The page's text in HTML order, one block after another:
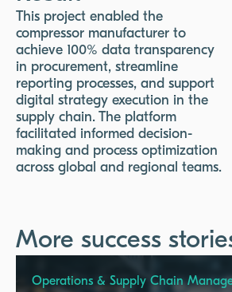
This project enabled the
compressor manufacturer to
achieve 100% data transparency
in procurement, streamline
reporting processes, and support
digital strategy execution in the
supply chain. The platform
facilitated informed decision-
making and process optimization
across global and regional teams.
More success
Operations & Supply Chain